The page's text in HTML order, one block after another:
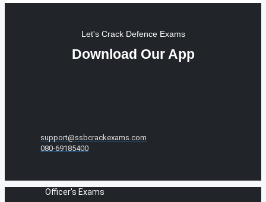
Let's Crack Defence Exams
Download Our App
support@ssbcrackexams.com
080-69185400
Officer's Exams